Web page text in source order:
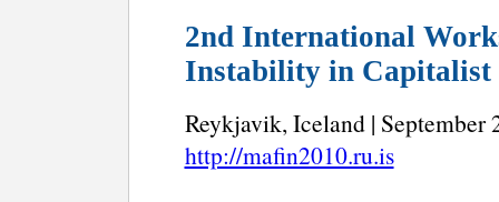
2nd International
Instability in Capitalist
Reykjavik, Iceland | September
http://mafin2010.ru.is